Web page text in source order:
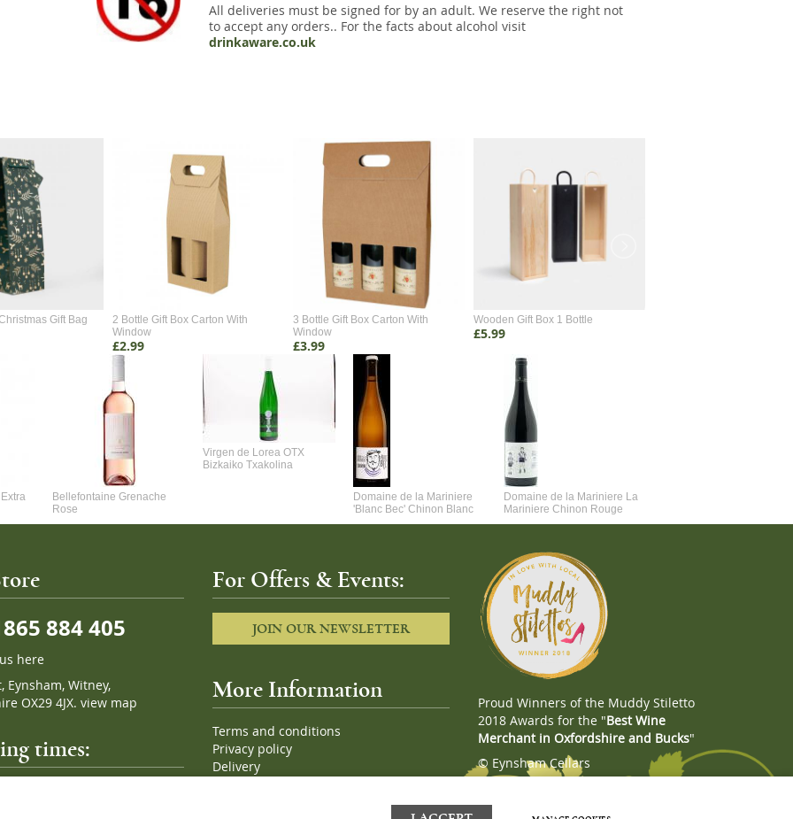
All deliveries must be signed for by an adult. We reserve the right not
to accept any orders.. For the facts about alcohol visit
drinkaware.co.uk
Gift Bag
2 Bottle Gift Box Carton With
Window
£2.99
3 Bottle Gift Box Carton With
Window
£3.99
Wooden Gift Box 1 Bottle
£5.99
Bellefontaine Grenache
Rose
Virgen de Lorea OTX
Bizkaiko Txakolina
Domaine de la Mariniere
'Blanc Bec' Chinon Blanc
Domaine de la Mariniere La
Mariniere Chinon Rouge
884 405
here
Eynsham, Witney,
OX29 4JX. view map
times:
For Offers & Events:
JOIN OUR NEWSLETTER
More Information
Terms and conditions
Privacy policy
Delivery
Proud Winners of the Muddy Stiletto
2018 Awards for the "Best Wine
Merchant in Oxfordshire and Bucks"
© Eynsham Cellars